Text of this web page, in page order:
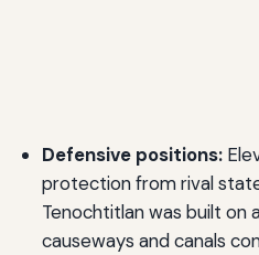
Defensive positions:
protection from rival
Tenochtitlan was built on
causeways and canals